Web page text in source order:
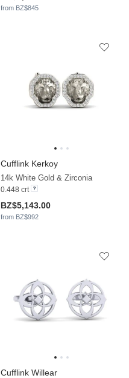
from BZ$845
Cufflink Kerkoy
14k White Gold & Zirconia
0.448 crt
BZ$5,143.00
from BZ$992
Cufflink Willear